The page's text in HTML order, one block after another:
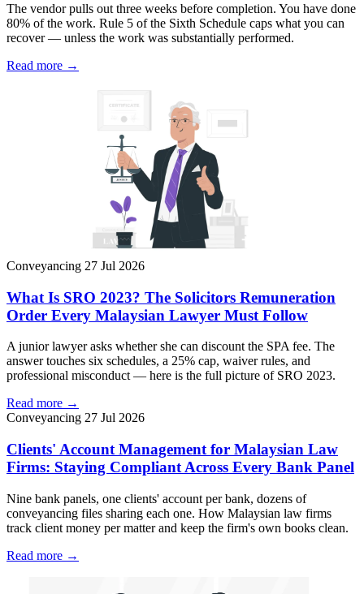
The vendor pulls out three weeks before completion. You have done
80% of the work. Rule 5 of the Sixth Schedule caps what you can
recover — unless the work was substantially performed.
Read more →
Conveyancing 27 Jul 2026
What Is SRO 2023? The Solicitors Remuneration
Order Every Malaysian Lawyer Must Follow
A junior lawyer asks whether she can discount the SPA fee. The
answer touches six schedules, a 25% cap, waiver rules, and
professional misconduct — here is the full picture of SRO 2023.
Read more →
Conveyancing 27 Jul 2026
Clients' Account Management for Malaysian Law
Firms: Staying Compliant Across Every Bank Panel
Nine bank panels, one clients' account per bank, dozens of
conveyancing files sharing each one. How Malaysian law firms
track client money per matter and keep the firm's own books clean.
Read more →